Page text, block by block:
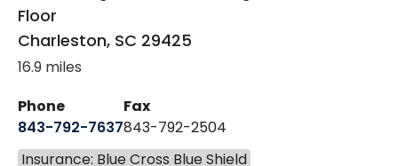
Floor
Charleston, SC 29425
16.9 miles
Phone
843-792-7637
Fax
843-792-2504
Insurance: Blue Cross Blue Shield